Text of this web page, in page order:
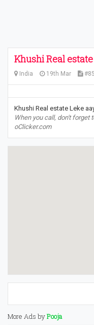
Khushi Real estate
India 19th Mar
Khushi Real estate Leke
When you call, don't forget
oClicker.com
More Ads byPooja